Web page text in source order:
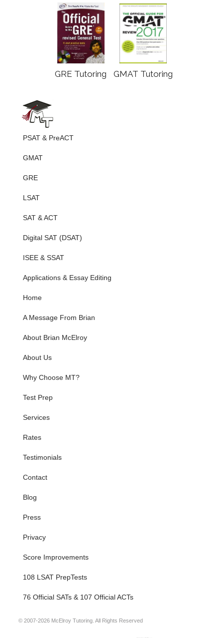
GRE Tutoring GMAT Tutoring
PSAT & PreACT
GMAT
GRE
LSAT
SAT & ACT
Digital SAT (DSAT)
ISEE & SSAT
Applications & Essay Editing
Home
A Message From Brian
About Brian McElroy
About Us
Why Choose MT?
Test Prep
Services
Rates
Testimonials
Contact
Blog
Press
Privacy
Score Improvements
108 LSAT PrepTests
76 Official SATs & 107 Official ACTs
© 2007-2026 McElroy Tutoring. All Rights Reserved